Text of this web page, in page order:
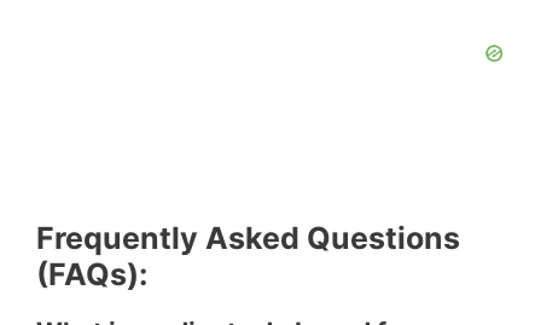
Frequently Asked Questions
(FAQs):